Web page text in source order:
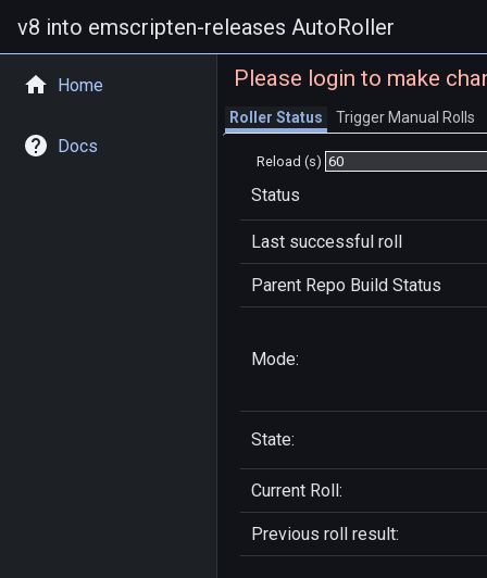
v8 into emscripten-releases AutoRoller
Home
Docs
Please login to make
Roller Status Trigger Manual Rolls
Reload (s)
Status
Last successful roll
Parent Repo Build Status
Mode:
State:
Current Roll:
Previous roll result: